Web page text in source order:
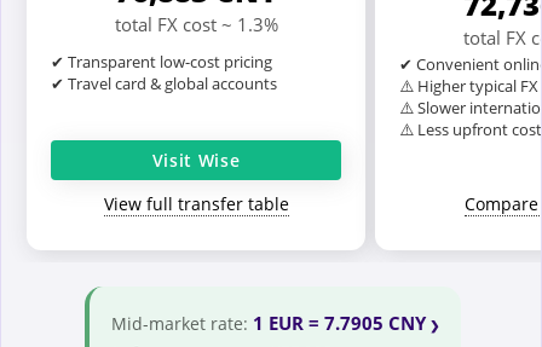
total FX cost ~ 1.3%
✔ Transparent low-cost pricing
✔ Travel card & global accounts
Visit Wise
View full transfer table
total FX
✔ Convenient
⚠️ Higher typical
⚠️ Slower
⚠️ Less upfront
Mid-market rate: 1 EUR = 7.7905 CNY